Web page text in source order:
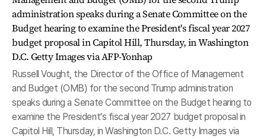
Russell Vought, the Director of the Office of Management
and Budget (OMB) for the second Trump administration
speaks during a Senate Committee on the Budget hearing to
examine the President's fiscal year 2027 budget proposal in
Capitol Hill, Thursday, in Washington D.C. Getty Images via